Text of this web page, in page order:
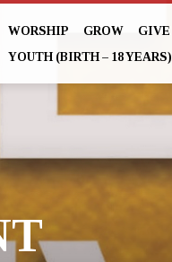
WORSHIP GROW GIVE
YOUTH (BIRTH – 18 YEARS)